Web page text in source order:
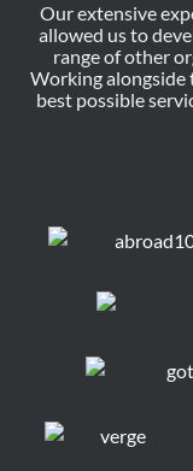
Our extensive
allowed us to
range of other
Working alongside
best possible